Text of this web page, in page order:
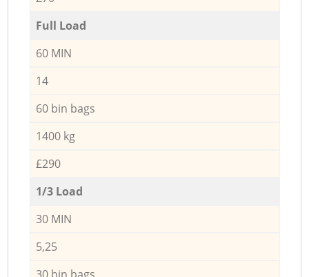
Full Load
60 MIN
14
60 bin bags
1400 kg
£290
1/3 Load
30 MIN
5,25
30 bin bags